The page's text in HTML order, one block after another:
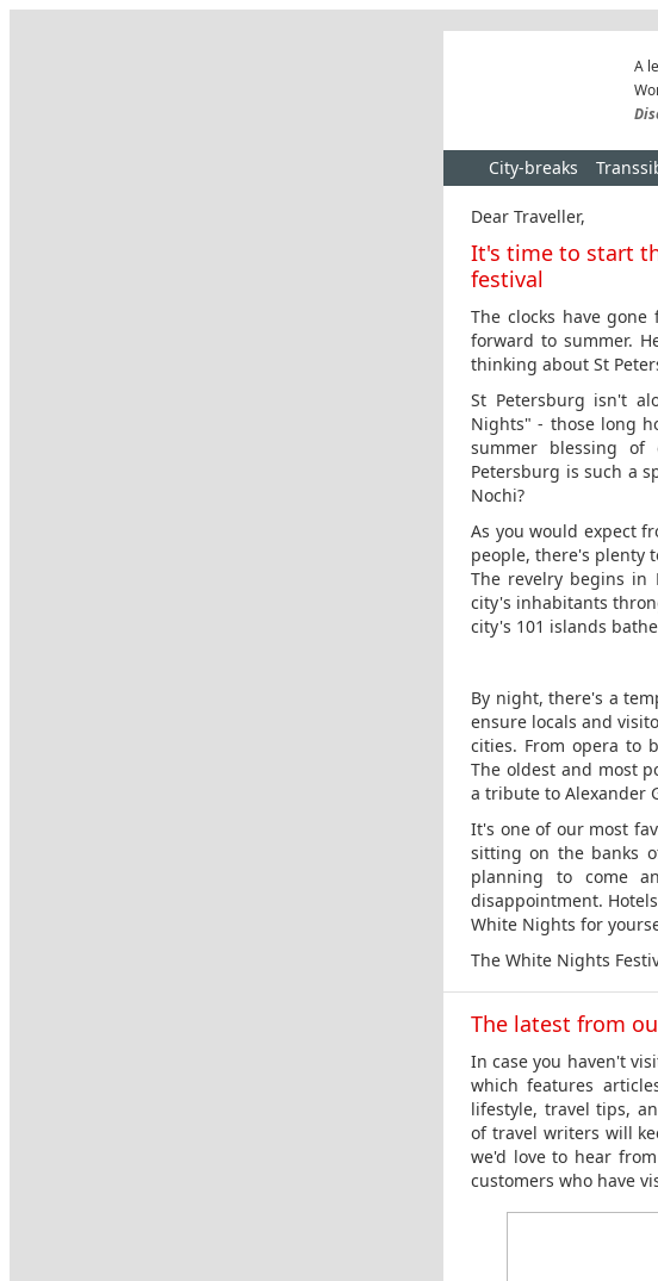
A
City-breaks
Dear Traveller,
It's time to start
festival
The clocks have
forward to summer.
thinking about St
St Petersburg isn't
Nights" - those long
summer blessing
Petersburg is such a
Nochi?
As you would expect
people, there's plenty
The revelry begins in
city's inhabitants
city's 101 islands
By night, there's a
ensure locals and
cities. From opera to
The oldest and most
a tribute to Alexander
It's one of our most
sitting on the banks
planning to come
disappointment.
White Nights for
The White Nights
The latest from
In case you haven't
which features
lifestyle, travel tips,
of travel writers will
we'd love to hear
customers who have